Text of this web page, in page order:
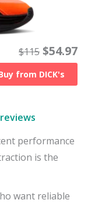
$115 $54.97
from DICK's
performance
is the
want reliable